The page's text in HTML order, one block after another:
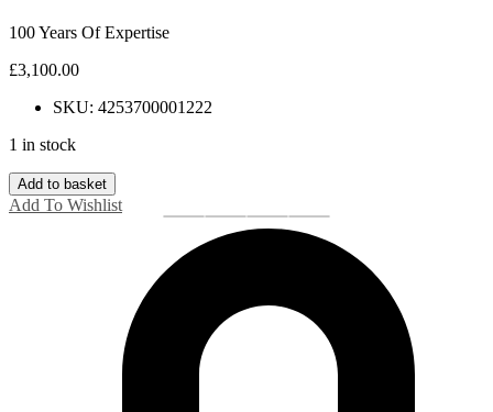
100 Years Of Expertise
£3,100.00
SKU: 4253700001222
1 in stock
18ct
White
Add to basket
Add To Wishlist